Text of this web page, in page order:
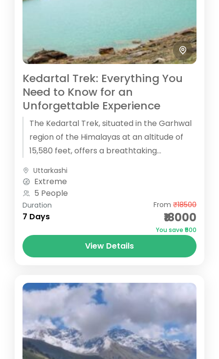
Kedartal Trek: Everything You
Need to Know for an
Unforgettable Experience
The Kedartal Trek, situated in the Garhwal
region of the Himalayas at an altitude of
15,580 feet, offers a breathtaking
landscape...
Uttarkashi
Extreme
5 People
Duration
7 Days
From ₹18500
₹18000
You save ₹500
View Details